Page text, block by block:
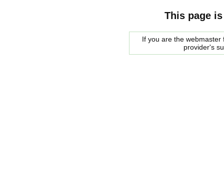
This page
If you are the
provider's